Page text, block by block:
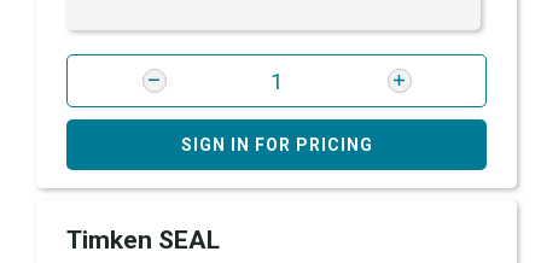
SIGN IN FOR PRICING
Timken SEAL